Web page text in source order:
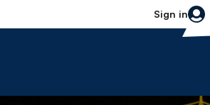
Sign in